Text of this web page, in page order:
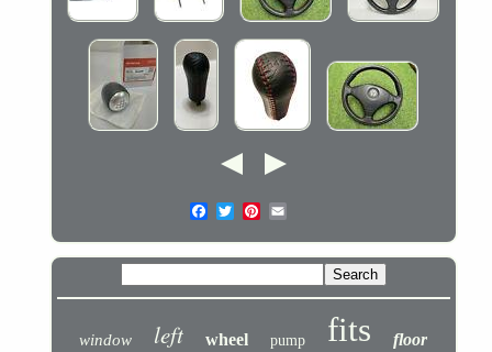
window left wheel pump fits floor